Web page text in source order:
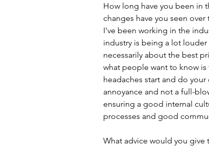
How long have you been in
changes have you seen over
I've been working in the
industry is being a lot
necessarily about the best
what people want to know
headaches start and do
annoyance and not a full-
ensuring a good internal
processes and good
What advice would you